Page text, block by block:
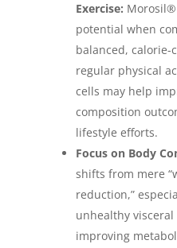
Exercise:
potential when
balanced, calorie-
regular physical
cells may help
composition
lifestyle efforts.
Focus on Body
shifts from mere
reduction,”
unhealthy
improving